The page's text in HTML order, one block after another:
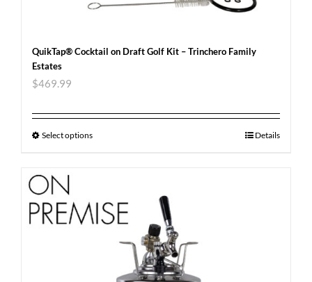
QuikTap® Cocktail on Draft Golf Kit – Trinchero Family
Estates
$469.99
Select options Details